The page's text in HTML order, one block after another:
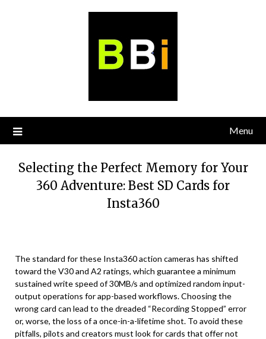
Menu
Selecting the Perfect Memory for Your
360 Adventure: Best SD Cards for
Insta360
The standard for these Insta360 action cameras has shifted
toward the V30 and A2 ratings, which guarantee a minimum
sustained write speed of 30MB/s and optimized random input-
output operations for app-based workflows. Choosing the
wrong card can lead to the dreaded “Recording Stopped” error
or, worse, the loss of a once-in-a-lifetime shot. To avoid these
pitfalls, pilots and creators must look for cards that offer not